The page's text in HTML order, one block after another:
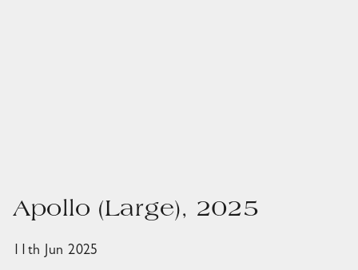
Apollo (Large), 2025
11th Jun 2025